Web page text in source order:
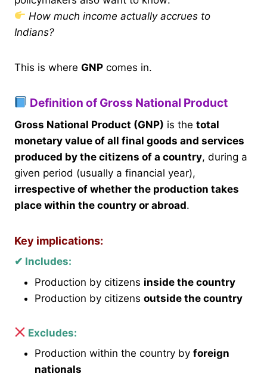
How much income actually accrues to
Indians?
This is where GNP comes in.
Definition of Gross National Product
Gross National Product (GNP) is the total
monetary value of all final goods and services
produced by the citizens of a country, during a
given period (usually a financial year),
irrespective of whether the production takes
place within the country or abroad.
Key implications:
✔ Includes:
Production by citizens inside the country
Production by citizens outside the country
Excludes:
Production within the country by foreign
nationals